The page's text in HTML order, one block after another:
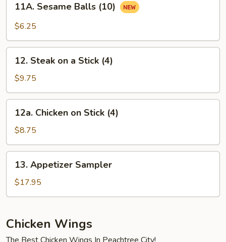
Sesame
Balls
11A. Sesame Balls (10)
$6.25
Steak
a
Stick
(4)
12. Steak on a Stick (4)
$9.75
Chicken
Stick
(4)
12a. Chicken on Stick (4)
$8.75
Appetizer
Sampler
13. Appetizer Sampler
$17.95
Chicken Wings